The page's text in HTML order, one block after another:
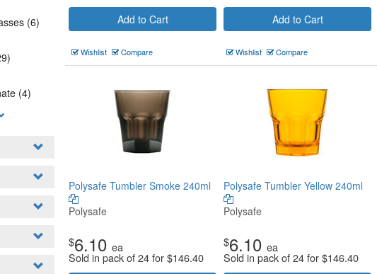
Add to Cart
Wishlist Compare
Add to Cart
Wishlist Compare
Polysafe Tumbler Smoke 240ml
Polysafe
$6.10 ea
Sold in pack of 24 for$146.40
Polysafe Tumbler Yellow 240ml
Polysafe
$6.10 ea
Sold in pack of 24 for$146.40
(6)
(4)